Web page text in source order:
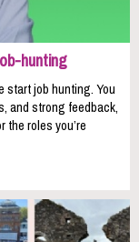
hunting
job hunting. You
and strong feedback,
roles you’re